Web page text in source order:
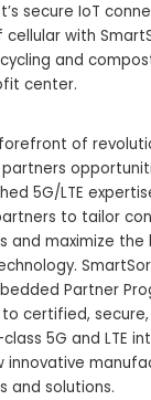
secure IoT
with
and
center.
of
5G/LTE
to tailor
and maximize
Partner
certified,
5G and LTE
and solutions.